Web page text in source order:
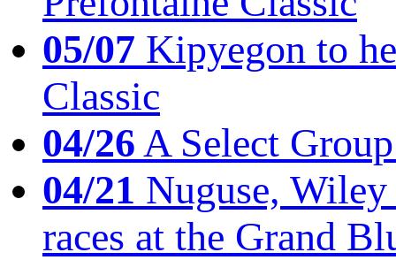
05/07 Kipyegon to
Classic
04/26A Select
04/21 Nuguse,
races at the Grand